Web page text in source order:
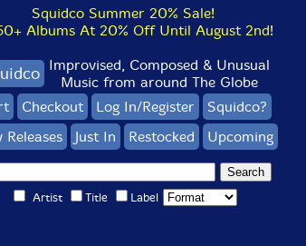
Squidco Summer 20% Sale!
Albums At 20% Off Until August 2nd!
Improvised, Composed & Unusual
Music from around The Globe
Checkout Log In/Register
Squidco?
Releases
Just In Restocked Upcoming
Artist Title Label